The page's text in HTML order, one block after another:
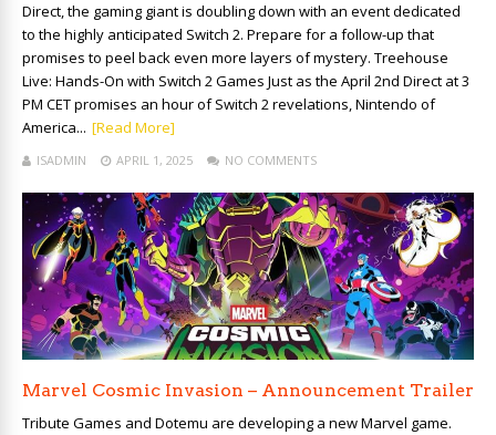
Direct, the gaming giant is doubling down with an event dedicated
to the highly anticipated Switch 2. Prepare for a follow-up that
promises to peel back even more layers of mystery. Treehouse
Live: Hands-On with Switch 2 Games Just as the April 2nd Direct at 3
PM CET promises an hour of Switch 2 revelations, Nintendo of
America... [Read More]
ISADMIN APRIL 1, 2025 NO COMMENTS
Marvel Cosmic Invasion – Announcement Trailer
Tribute Games and Dotemu are developing a new Marvel game.